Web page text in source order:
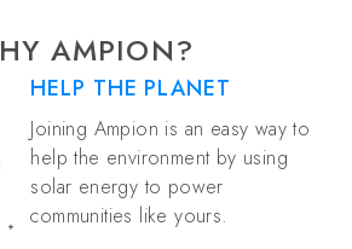
AMPION?
HELP THE PLANET
Joining Ampion is an easy way to
help the environment by using
solar energy to power
communities like yours.